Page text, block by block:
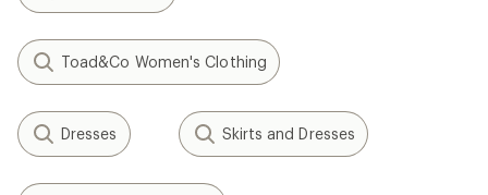
Toad&Co Women's Clothing
Dresses Skirts and Dresses